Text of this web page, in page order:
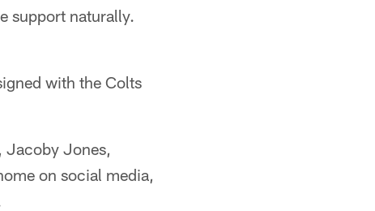
support naturally.
with the Colts
Jacoby Jones,
on social media,